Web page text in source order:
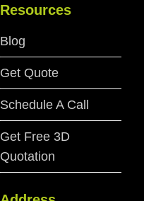
Resources
Blog
Get Quote
Schedule A Call
Get Free 3D
Quotation